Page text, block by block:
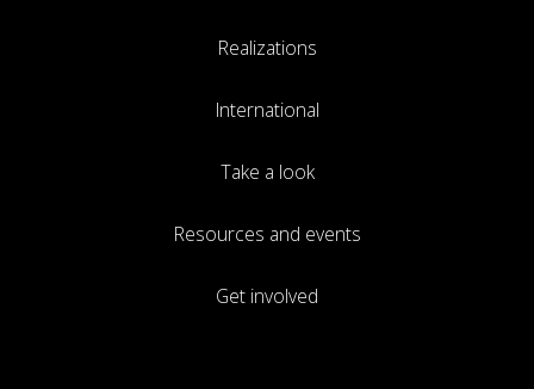
Realizations
International
Take a look
Resources and events
Get involved